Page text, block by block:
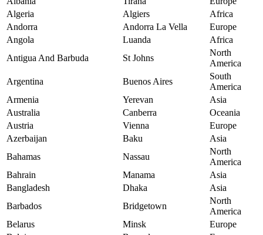
Algeria
Algiers
Africa
Andorra
Andorra La Vella
Europe
Angola
Luanda
Africa
Antigua And Barbuda
St Johns
North
America
Argentina
Buenos Aires
South
America
Armenia
Yerevan
Asia
Australia
Canberra
Oceania
Austria
Vienna
Europe
Azerbaijan
Baku
Asia
Bahamas
Nassau
North
America
Bahrain
Manama
Asia
Bangladesh
Dhaka
Asia
Barbados
Bridgetown
North
America
Belarus
Minsk
Europe